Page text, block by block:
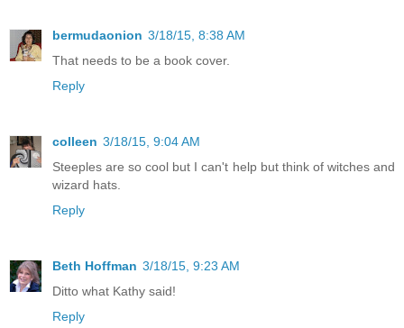
bermudaonion 3/18/15, 8:38 AM
That needs to be a book cover.
Reply
colleen 3/18/15, 9:04 AM
Steeples are so cool but I can't help but think of witches and
wizard hats.
Reply
Beth Hoffman 3/18/15, 9:23 AM
Ditto what Kathy said!
Reply